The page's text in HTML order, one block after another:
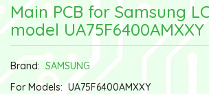
Main PCB for Samsung
model UA75F6400AMXXY
Brand: SAMSUNG
For Models: UA75F6400AMXXY